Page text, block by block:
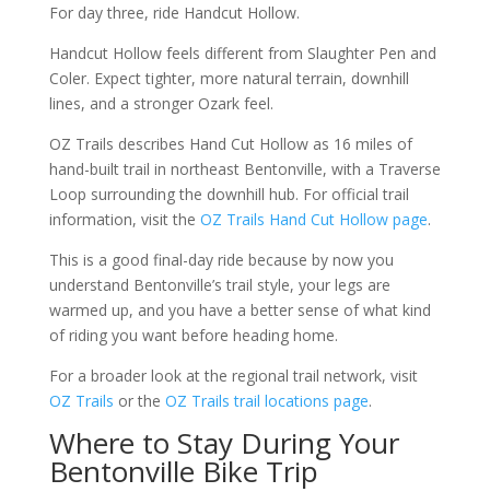
For day three, ride Handcut Hollow.
Handcut Hollow feels different from Slaughter Pen and
Coler. Expect tighter, more natural terrain, downhill
lines, and a stronger Ozark feel.
OZ Trails describes Hand Cut Hollow as 16 miles of
hand-built trail in northeast Bentonville, with a Traverse
Loop surrounding the downhill hub. For official trail
information, visit the OZ Trails Hand Cut Hollow page.
This is a good final-day ride because by now you
understand Bentonville’s trail style, your legs are
warmed up, and you have a better sense of what kind
of riding you want before heading home.
For a broader look at the regional trail network, visit
OZ Trails or the OZ Trails trail locations page.
Where to Stay During Your
Bentonville Bike Trip